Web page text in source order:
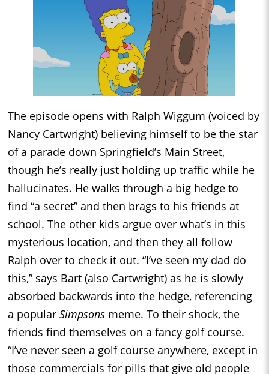
The episode opens with Ralph Wiggum (voiced by
Nancy Cartwright) believing himself to be the star
of a parade down Springfield’s Main Street,
though he’s really just holding up traffic while he
hallucinates. He walks through a big hedge to
find “a secret” and then brags to his friends at
school. The other kids argue over what’s in this
mysterious location, and then they all follow
Ralph over to check it out. “I’ve seen my dad do
this,” says Bart (also Cartwright) as he is slowly
absorbed backwards into the hedge, referencing
a popular Simpsons meme. To their shock, the
friends find themselves on a fancy golf course.
“I’ve never seen a golf course anywhere, except in
those commercials for pills that give old people